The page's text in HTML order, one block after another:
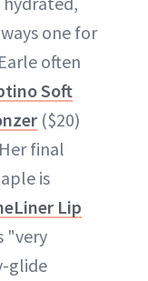
one for
often
Soft
($20)
final
is
Lip
"very
glide